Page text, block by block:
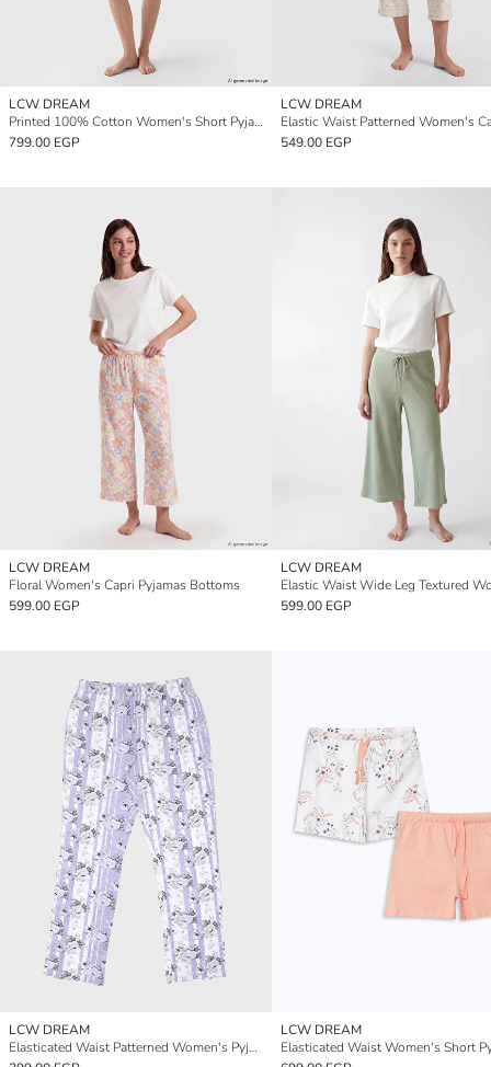
LCW DREAM
Printed 100% Cotton Women's Short Pyjama Bottoms 2 Pack
799.00 EGP
LCW DREAM
549.00 EGP
LCW DREAM
Floral Women's Capri Pyjamas Bottoms
599.00 EGP
LCW DREAM
599.00 EGP
LCW DREAM
Elasticated Waist Patterned Women's Pyjama Bottoms
LCW DREAM